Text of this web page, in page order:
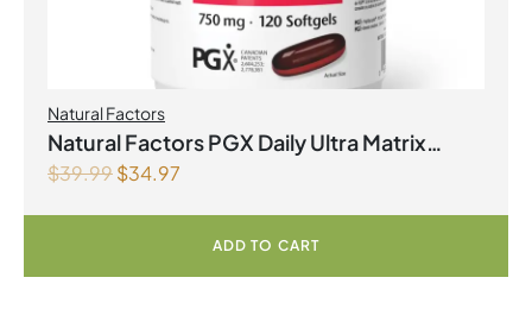
Natural Factors
Natural Factors PGX Daily Ultra Matrix
$39.99$34.97
ADD TO CART